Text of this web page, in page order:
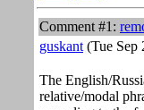
Comment #1:
guskant (Tue Sep
The English/
relative/modal